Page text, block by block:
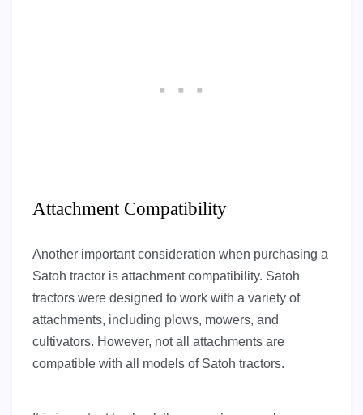
Attachment Compatibility
Another important consideration when purchasing a
Satoh tractor is attachment compatibility. Satoh
tractors were designed to work with a variety of
attachments, including plows, mowers, and
cultivators. However, not all attachments are
compatible with all models of Satoh tractors.